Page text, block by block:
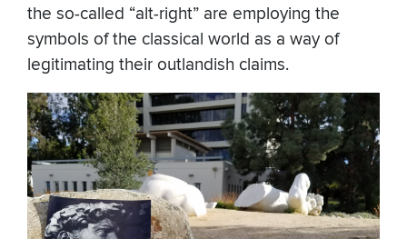
the so-called “alt-right” are employing the
symbols of the classical world as a way of
legitimating their outlandish claims.